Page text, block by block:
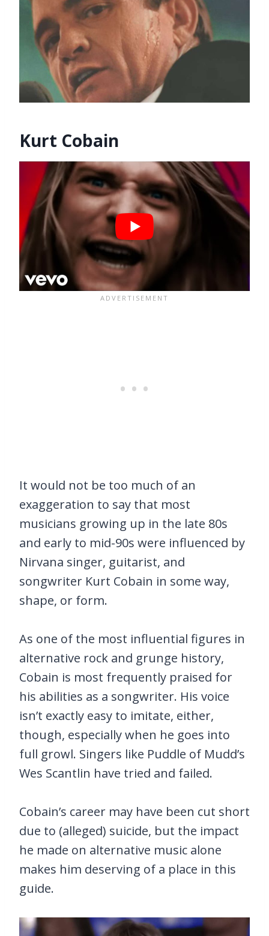
Kurt Cobain
It would not be too much of an
exaggeration to say that most
musicians growing up in the late 80s
and early to mid-90s were influenced by
Nirvana singer, guitarist, and
songwriter Kurt Cobain in some way,
shape, or form.
As one of the most influential figures in
alternative rock and grunge history,
Cobain is most frequently praised for
his abilities as a songwriter. His voice
isn’t exactly easy to imitate, either,
though, especially when he goes into
full growl. Singers like Puddle of Mudd’s
Wes Scantlin have tried and failed.
Cobain’s career may have been cut short
due to (alleged) suicide, but the impact
he made on alternative music alone
makes him deserving of a place in this
guide.